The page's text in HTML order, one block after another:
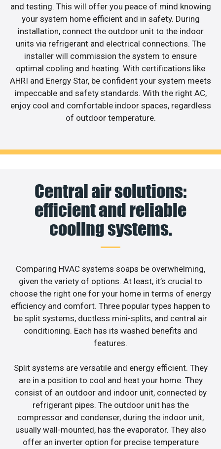
and testing. This will offer you peace of mind knowing
your system home efficient and in safety. During
installation, connect the outdoor unit to the indoor
units via refrigerant and electrical connections. The
installer will commission the system to ensure
optimal cooling and heating. With certifications like
AHRI and Energy Star, be confident your system meets
impeccable and safety standards. With the right AC,
enjoy cool and comfortable indoor spaces, regardless
of outdoor temperature.
Central air solutions:
efficient and reliable
cooling systems.
Comparing HVAC systems soaps be overwhelming,
given the variety of options. At least, it’s crucial to
choose the right one for your home in terms of energy
efficiency and comfort. Three popular types happen to
be split systems, ductless mini-splits, and central air
conditioning. Each has its washed benefits and
features.
Split systems are versatile and energy efficient. They
are in a position to cool and heat your home. They
consist of an outdoor and indoor unit, connected by
refrigerant pipes. The outdoor unit has the
compressor and condenser, during the indoor unit,
usually wall-mounted, has the evaporator. They also
offer an inverter option for precise temperature